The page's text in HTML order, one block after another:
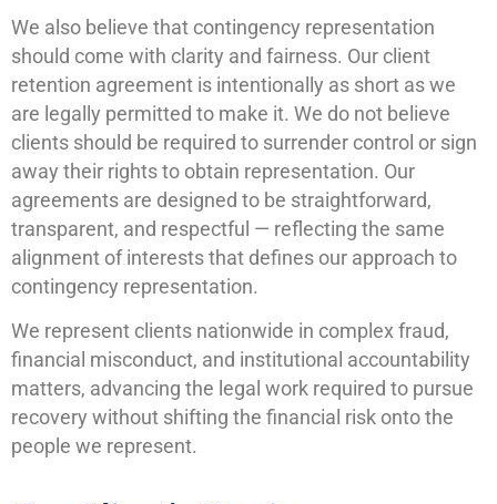
We also believe that contingency representation
should come with clarity and fairness. Our client
retention agreement is intentionally as short as we
are legally permitted to make it. We do not believe
clients should be required to surrender control or sign
away their rights to obtain representation. Our
agreements are designed to be straightforward,
transparent, and respectful — reflecting the same
alignment of interests that defines our approach to
contingency representation.
We represent clients nationwide in complex fraud,
financial misconduct, and institutional accountability
matters, advancing the legal work required to pursue
recovery without shifting the financial risk onto the
people we represent.